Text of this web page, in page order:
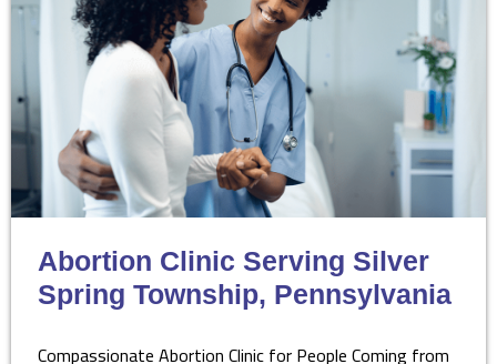
Abortion Clinic Serving Silver
Spring Township, Pennsylvania
Compassionate Abortion Clinic for People Coming from